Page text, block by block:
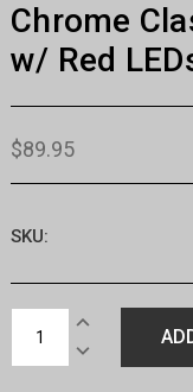
Chrome
w/ Red
$89.95
SKU:
Stock:
INCREASE
DECREASE